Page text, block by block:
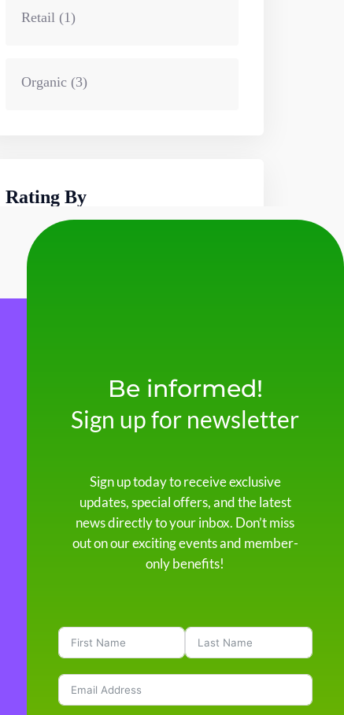
Be informed!
Sign up for newsletter
Sign up today to receive exclusive
updates, special offers, and the latest
news directly to your inbox. Don’t miss
out on our exciting events and member-
only benefits!